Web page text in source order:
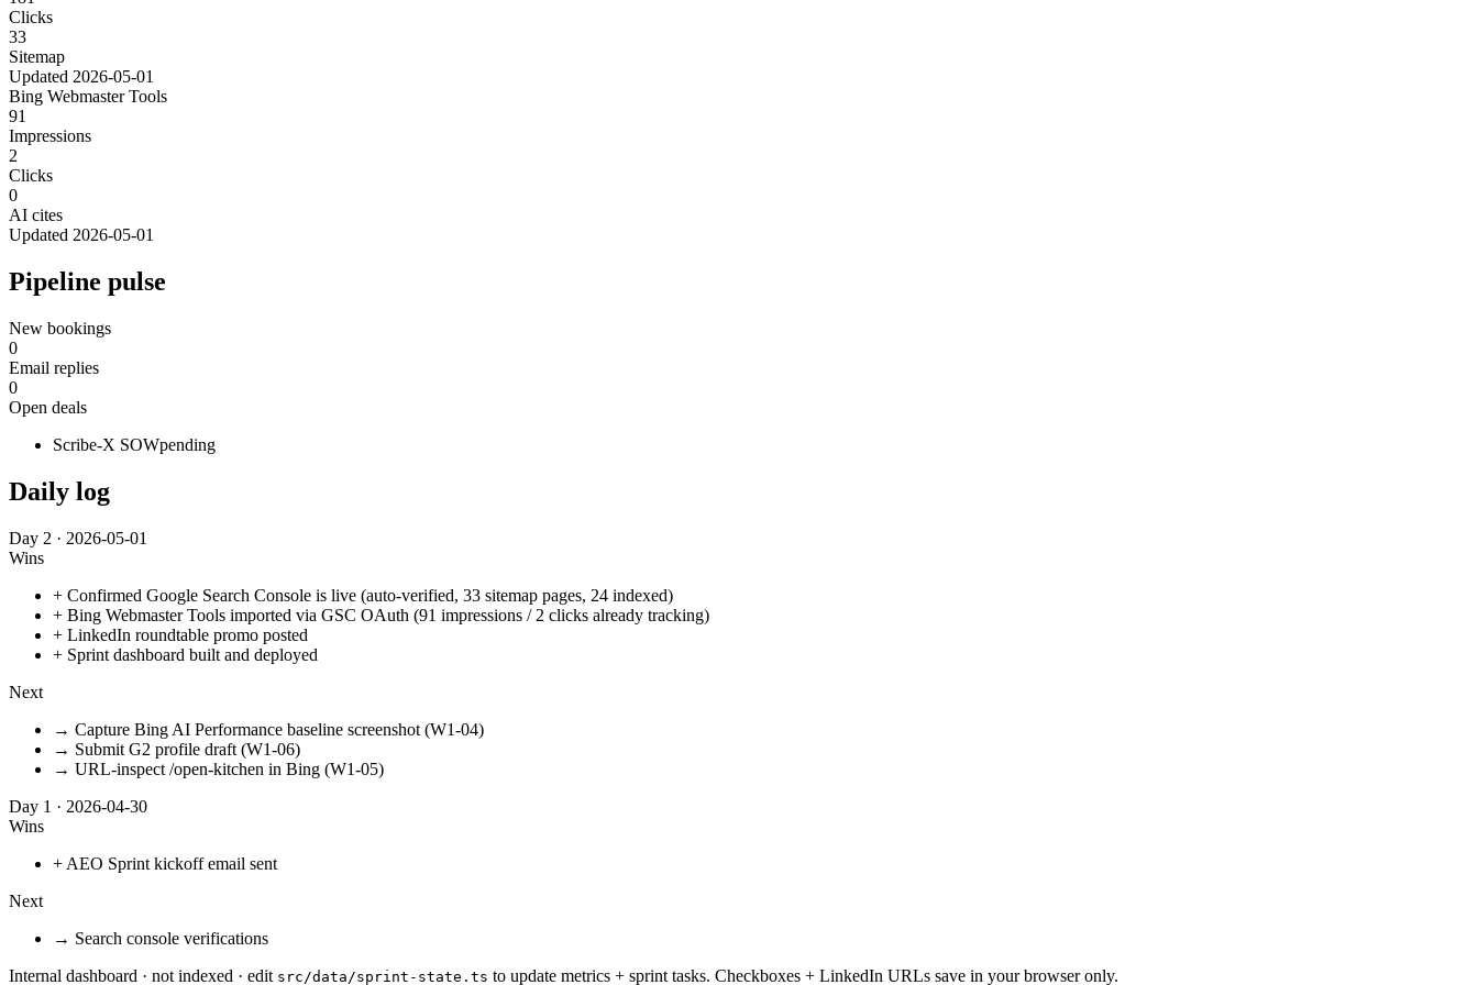
Clicks
33
Sitemap
Updated 2026-05-01
Bing Webmaster Tools
91
Impressions
2
Clicks
0
AI cites
Updated 2026-05-01
Pipeline pulse
New bookings
0
Email replies
0
Open deals
Scribe-X SOWpending
Daily log
Day 2 · 2026-05-01
Wins
+ Confirmed Google Search Console is live (auto-verified, 33 sitemap pages, 24 indexed)
+ Bing Webmaster Tools imported via GSC OAuth (91 impressions / 2 clicks already tracking)
+ LinkedIn roundtable promo posted
+ Sprint dashboard built and deployed
Next
→ Capture Bing AI Performance baseline screenshot (W1-04)
→ Submit G2 profile draft (W1-06)
→ URL-inspect /open-kitchen in Bing (W1-05)
Day 1 · 2026-04-30
Wins
+ AEO Sprint kickoff email sent
Next
→ Search console verifications
Internal dashboard · not indexed · edit src/data/sprint-state.ts to update metrics + sprint tasks. Checkboxes + LinkedIn URLs save in your browser only.